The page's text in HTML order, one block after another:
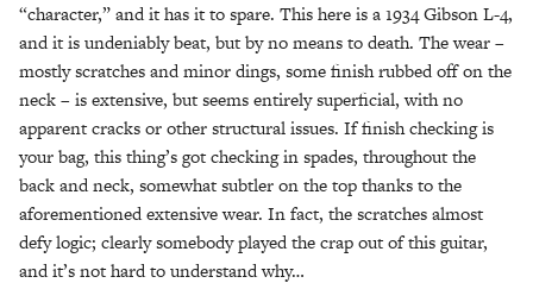
“character,” and it has it to spare. This here is a 1934 Gibson L-4,
and it is undeniably beat, but by no means to death. The wear –
mostly scratches and minor dings, some finish rubbed off on the
neck – is extensive, but seems entirely superficial, with no
apparent cracks or other structural issues. If finish checking is
your bag, this thing’s got checking in spades, throughout the
back and neck, somewhat subtler on the top thanks to the
aforementioned extensive wear. In fact, the scratches almost
defy logic; clearly somebody played the crap out of this guitar,
and it’s not hard to understand why…